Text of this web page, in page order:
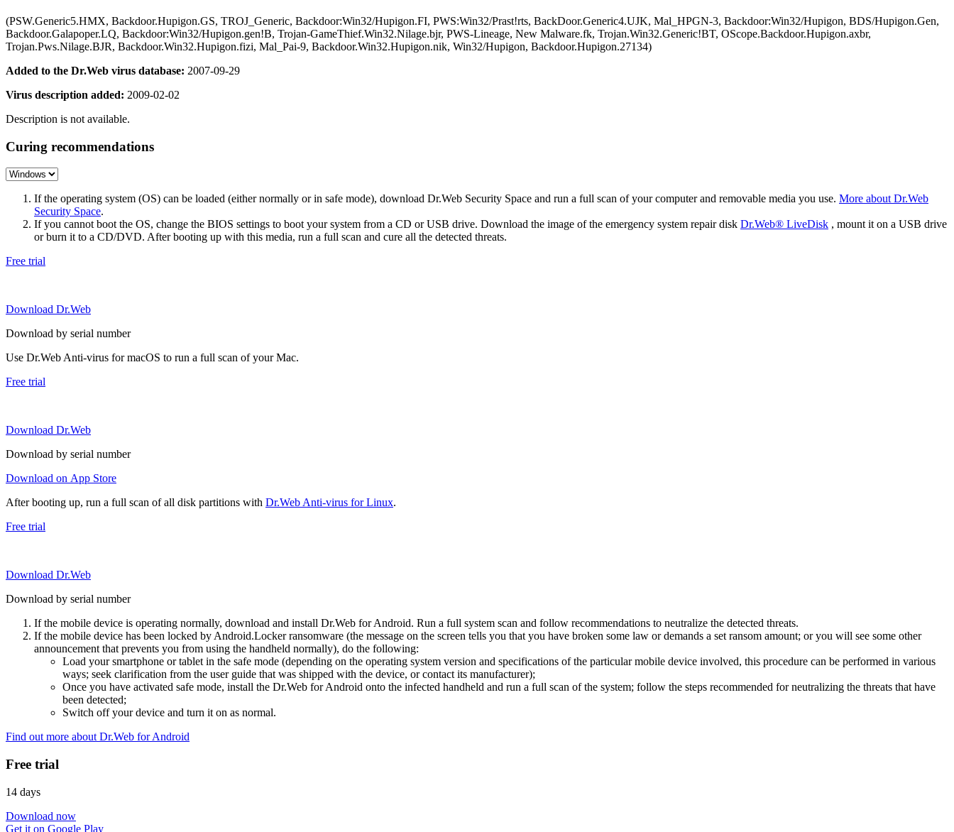
(PSW.Generic5.HMX, Backdoor.Hupigon.GS, TROJ_Generic, Backdoor:Win32/Hupigon.FI, PWS:Win32/Prast!rts, BackDoor.Generic4.UJK, Mal_HPGN-3, Backdoor:Win32/Hupigon, BDS/Hupigon.Gen,
Backdoor.Galapoper.LQ, Backdoor:Win32/Hupigon.gen!B, Trojan-GameThief.Win32.Nilage.bjr, PWS-Lineage, New Malware.fk, Trojan.Win32.Generic!BT, OScope.Backdoor.Hupigon.axbr,
Trojan.Pws.Nilage.BJR, Backdoor.Win32.Hupigon.fizi, Mal_Pai-9, Backdoor.Win32.Hupigon.nik, Win32/Hupigon, Backdoor.Hupigon.27134)
Added to the Dr.Web virus database: 2007-09-29
Virus description added: 2009-02-02
Description is not available.
Curing recommendations
If the operating system (OS) can be loaded (either normally or in safe mode), download Dr.Web Security Space and run a full scan of your computer and removable media you use. More about Dr.Web
Security Space.
If you cannot boot the OS, change the BIOS settings to boot your system from a CD or USB drive. Download the image of the emergency system repair disk Dr.Web® LiveDisk , mount it on a USB drive
or burn it to a CD/DVD. After booting up with this media, run a full scan and cure all the detected threats.
Free trial
Download Dr.Web
Download by serial number
Use Dr.Web Anti-virus for macOS to run a full scan of your Mac.
Free trial
Download Dr.Web
Download by serial number
Download on App Store
After booting up, run a full scan of all disk partitions with Dr.Web Anti-virus for Linux.
Free trial
Download Dr.Web
Download by serial number
If the mobile device is operating normally, download and install Dr.Web for Android. Run a full system scan and follow recommendations to neutralize the detected threats.
If the mobile device has been locked by Android.Locker ransomware (the message on the screen tells you that you have broken some law or demands a set ransom amount; or you will see some other
announcement that prevents you from using the handheld normally), do the following:
Load your smartphone or tablet in the safe mode (depending on the operating system version and specifications of the particular mobile device involved, this procedure can be performed in various
ways; seek clarification from the user guide that was shipped with the device, or contact its manufacturer);
Once you have activated safe mode, install the Dr.Web for Android onto the infected handheld and run a full scan of the system; follow the steps recommended for neutralizing the threats that have
been detected;
Switch off your device and turn it on as normal.
Find out more about Dr.Web for Android
Free trial
14 days
Download now
Get it on Google Play